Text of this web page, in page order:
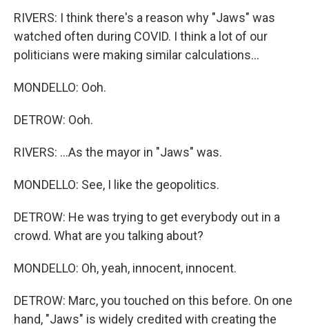
RIVERS: I think there's a reason why "Jaws" was
watched often during COVID. I think a lot of our
politicians were making similar calculations...
MONDELLO: Ooh.
DETROW: Ooh.
RIVERS: ...As the mayor in "Jaws" was.
MONDELLO: See, I like the geopolitics.
DETROW: He was trying to get everybody out in a
crowd. What are you talking about?
MONDELLO: Oh, yeah, innocent, innocent.
DETROW: Marc, you touched on this before. On one
hand, "Jaws" is widely credited with creating the